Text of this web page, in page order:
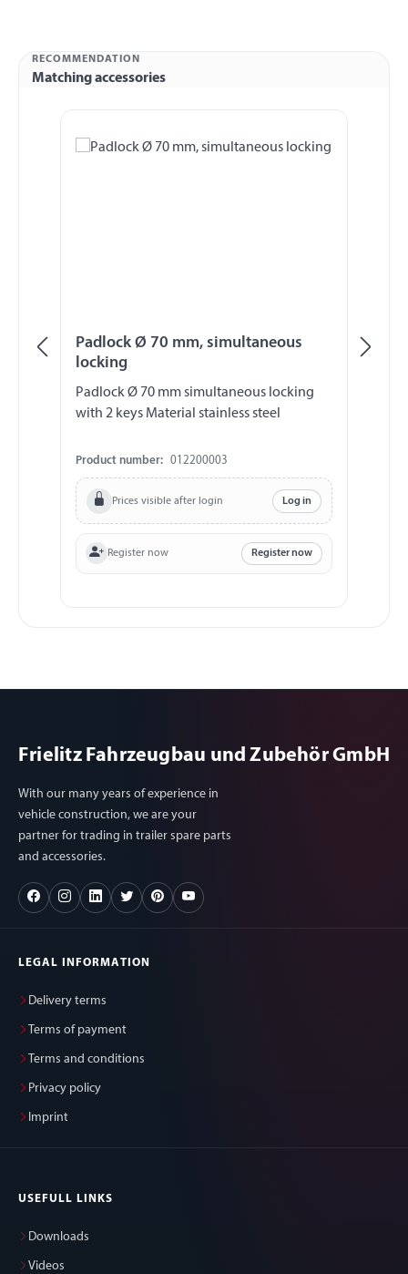
RECOMMENDATION
Matching accessories
Padlock Ø 70 mm, simultaneous
locking
Padlock Ø 70 mm simultaneous locking
with 2 keys Material stainless steel
Product number: 012200003
Prices visible after login Log in
Register now Register now
Frielitz Fahrzeugbau und Zubehör GmbH
With our many years of experience in
vehicle construction, we are your
partner for trading in trailer spare parts
and accessories.
LEGAL INFORMATION
Delivery terms
Terms of payment
Terms and conditions
Privacy policy
Imprint
USEFULL LINKS
Downloads
Videos